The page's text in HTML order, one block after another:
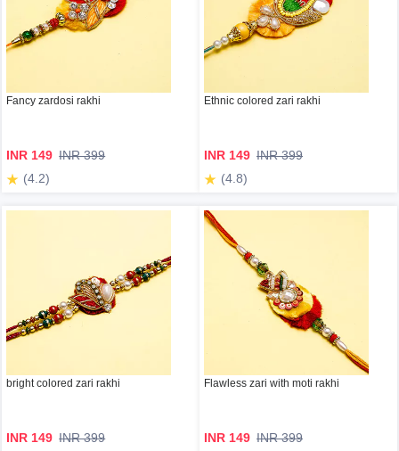
Fancy zardosi rakhi
INR 149 INR 399
(4.2)
Ethnic colored zari rakhi
INR 149 INR 399
(4.8)
bright colored zari rakhi
INR 149 INR 399
Flawless zari with moti rakhi
INR 149 INR 399